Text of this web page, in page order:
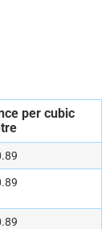
per cubic